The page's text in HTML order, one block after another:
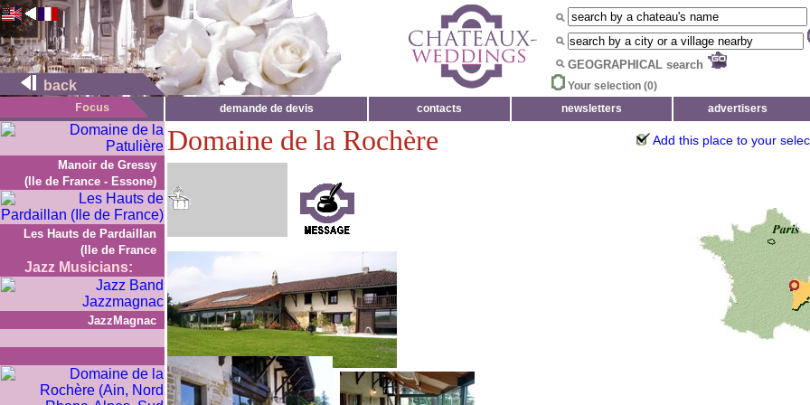
back
GEOGRAPHICAL search
Your selection (0)
demande de devis
contacts newsletters advertisers
Manoir de Gressy
(Ile de France - Essone)
Les Hauts de Pardaillan
(Ile de France
Jazz Musicians:
JazzMagnac
Domaine de la Rochère Add this place to your